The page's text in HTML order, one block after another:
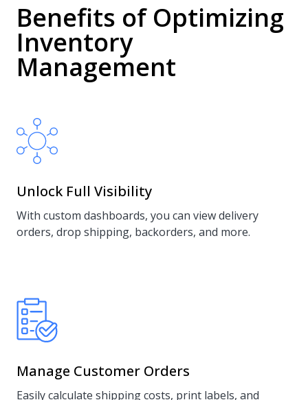
Benefits of Optimizing
Inventory
Management
Unlock Full Visibility
With custom dashboards, you can view delivery
orders, drop shipping, backorders, and more.
Manage Customer Orders
Easily calculate shipping costs, print labels, and